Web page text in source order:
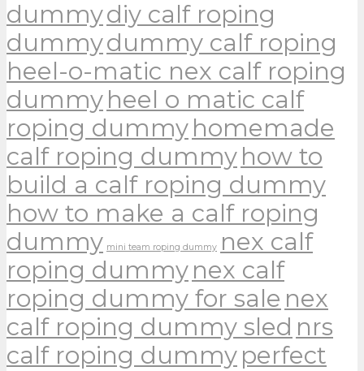
dummydiy calf roping
dummydummy calf roping
heel-o-matic nex calf roping
dummy heel o matic calf
roping dummy homemade
calf roping dummy how to
build a calf roping dummy
how to make a calf roping
dummy mini team roping dummy nex calf
roping dummy nex calf
roping dummy for sale nex
calf roping dummy sled nrs
calf roping dummy perfect